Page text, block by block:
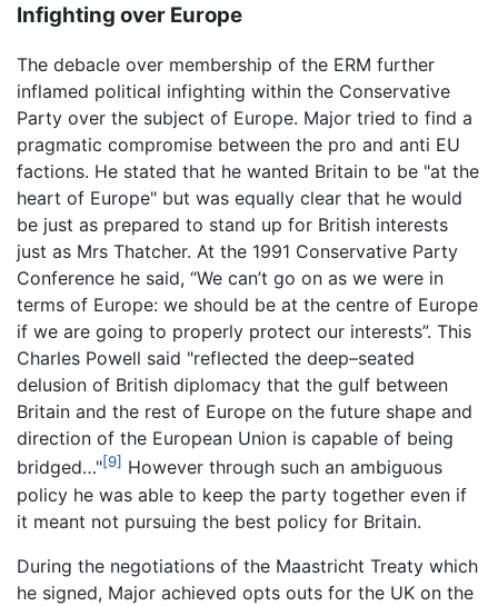
Infighting over Europe
The debacle over membership of the ERM further
inflamed political infighting within the Conservative
Party over the subject of Europe. Major tried to find a
pragmatic compromise between the pro and anti EU
factions. He stated that he wanted Britain to be "at the
heart of Europe" but was equally clear that he would
be just as prepared to stand up for British interests
just as Mrs Thatcher. At the 1991 Conservative Party
Conference he said, “We can’t go on as we were in
terms of Europe: we should be at the centre of Europe
if we are going to properly protect our interests”. This
Charles Powell said "reflected the deep–seated
delusion of British diplomacy that the gulf between
Britain and the rest of Europe on the future shape and
direction of the European Union is capable of being
bridged…"[9] However through such an ambiguous
policy he was able to keep the party together even if
it meant not pursuing the best policy for Britain.
During the negotiations of the Maastricht Treaty which
he signed, Major achieved opts outs for the UK on the